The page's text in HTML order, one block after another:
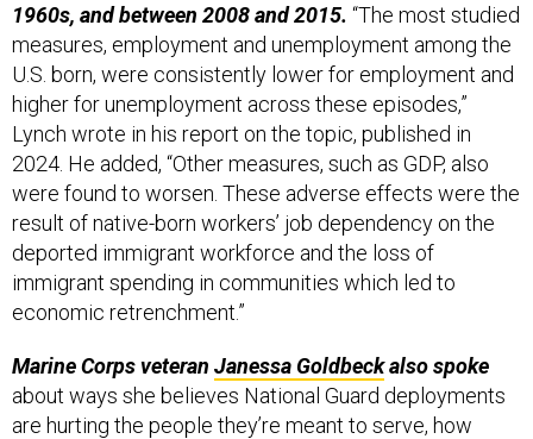
1960s, and between 2008 and 2015. “The most studied
measures, employment and unemployment among the
U.S. born, were consistently lower for employment and
higher for unemployment across these episodes,”
Lynch wrote in his report on the topic, published in
2024. He added, “Other measures, such as GDP, also
were found to worsen. These adverse effects were the
result of native-born workers’ job dependency on the
deported immigrant workforce and the loss of
immigrant spending in communities which led to
economic retrenchment.”
Marine Corps veteran Janessa Goldbeckalso spoke
about ways she believes National Guard deployments
are hurting the people they’re meant to serve, how